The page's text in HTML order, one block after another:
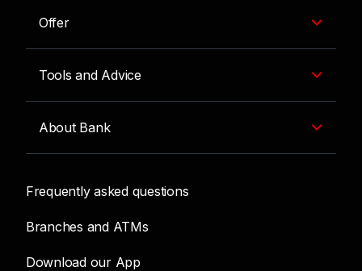
Offer
Tools and Advice
About Bank
Frequently asked questions
Branches and ATMs
Download our App